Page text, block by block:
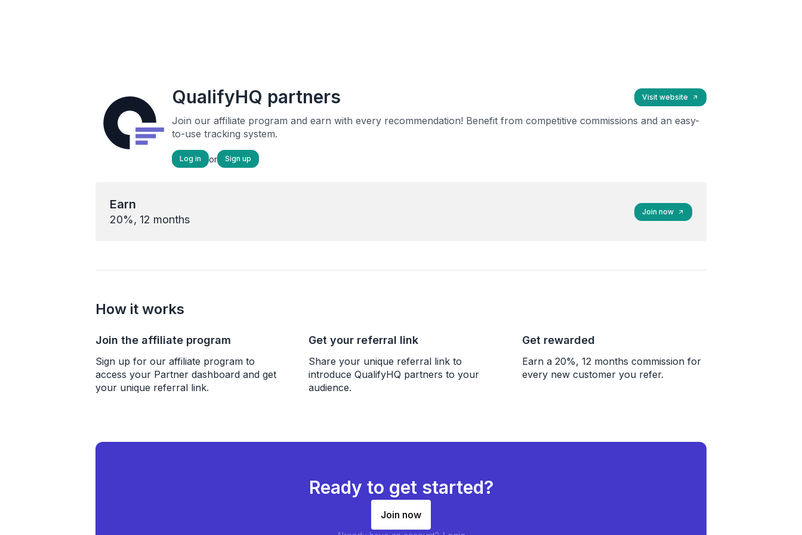
QualifyHQ partners Visit website
Join our affiliate program and earn with every recommendation! Benefit from competitive commissions and an easy-
to-use tracking system.
Log in or Sign up
Earn
20%, 12 months
Join now
How it works
Join the affiliate program
Sign up for our affiliate program to
access your Partner dashboard and get
your unique referral link.
Get your referral link
Share your unique referral link to
introduce QualifyHQ partners to your
audience.
Get rewarded
Earn a 20%, 12 months commission for
every new customer you refer.
Ready to get started?
Join now